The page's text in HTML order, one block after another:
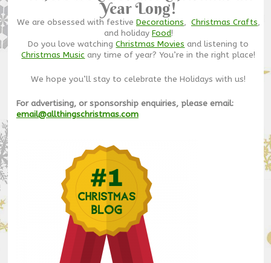
Year Long!
We are obsessed with festive Decorations, Christmas Crafts,
and holiday Food!
Do you love watchingChristmas Movies and listening to
Christmas Music any time of year? You’re in the right place!
We hope you’ll stay to celebrate the Holidays with us!
For advertising, or sponsorship enquiries, please email:
email@allthingschristmas.com